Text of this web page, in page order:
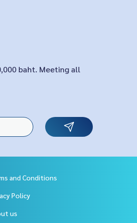
baht. Meeting all
and Conditions
Policy
us